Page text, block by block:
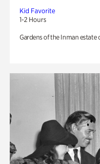
Kid Favorite
1-2 Hours
Gardens of the Inman estate